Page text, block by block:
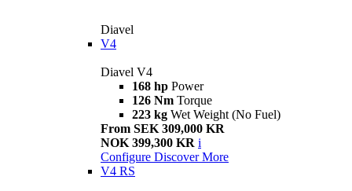
Diavel
V4
Diavel V4
168 hp Power
126 Nm Torque
223 kg Wet Weight (No Fuel)
From SEK 309,000 KR
NOK 399,300 KR i
Configure Discover More
V4 RS